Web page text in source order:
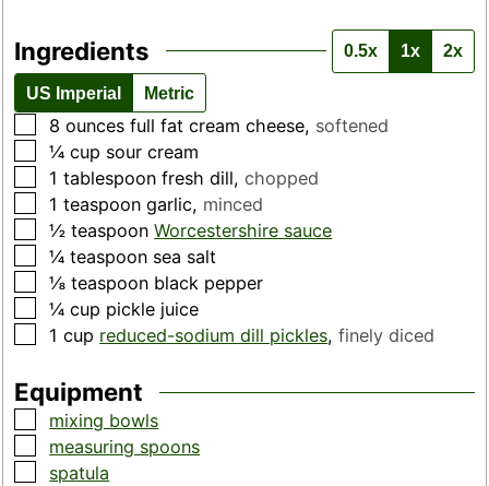
Ingredients 0.5x 1x 2x
US Imperial Metric
▢
8 ounces full fat cream cheese, softened
▢
¼ cup sour cream
▢
1 tablespoon fresh dill, chopped
▢
1 teaspoon garlic, minced
▢
½ teaspoon Worcestershire sauce
▢
¼ teaspoon sea salt
▢
⅛ teaspoon black pepper
▢
¼ cup pickle juice
▢
1 cup reduced-sodium dill pickles,finely diced
Equipment
▢
mixing bowls
▢
measuring spoons
▢
spatula